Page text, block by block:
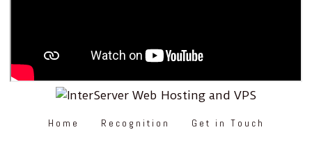
Home Recognition Get in Touch